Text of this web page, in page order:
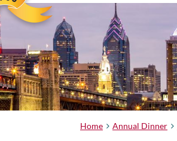
Home Annual Dinner